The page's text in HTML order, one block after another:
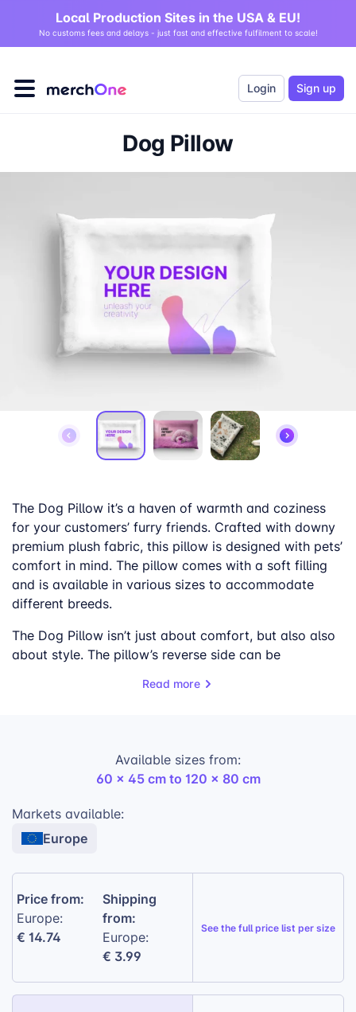
Local Production Sites in the USA & EU!
No customs fees and delays - just fast and effective fulfilment to scale!
Login Sign up
Dog Pillow
The Dog Pillow it’s a haven of warmth and coziness
for your customers’ furry friends. Crafted with downy
premium plush fabric, this pillow is designed with pets’
comfort in mind. The pillow comes with a soft filling
and is available in various sizes to accommodate
different breeds.
The Dog Pillow isn’t just about comfort, but also also
about style. The pillow’s reverse side can be
personalized touch. The front of the pillow can be
Premium plush fabric:Ensures a soft and
luxurious feel.
Soft filling included:
different dog breeds and sizes.
Customized Backside:
mirrored design.
Read more
Available sizes from:
60 x 45 cm to 120 x 80 cm
Markets available:
Europe
Price from:
Europe:
€ 14.74
Shipping
from:
Europe:
€ 3.99
See thefull price list per size